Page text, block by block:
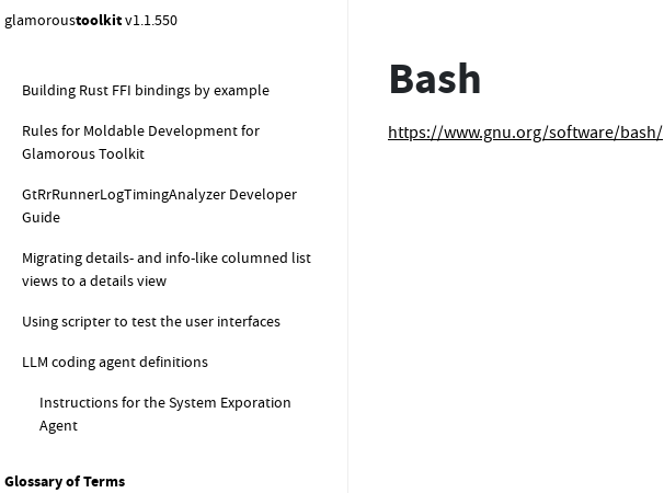
glamoroustoolkitv1.1.550
Building Rust FFI bindings by example
Rules for Moldable Development for
Glamorous Toolkit
GtRrRunnerLogTimingAnalyzer Developer
Guide
Migrating details- and info-like columned list
views to a details view
Using scripter to test the user interfaces
LLM coding agent definitions
Instructions for the System Exporation
Agent
Glossary of Terms
Bash
https://www.gnu.org/software/bash/